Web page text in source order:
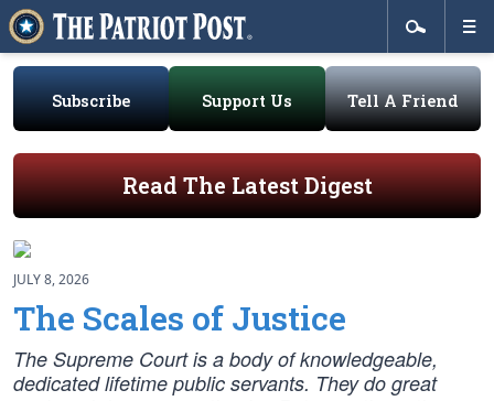
Subscribe Support Us Tell A Friend
Read The Latest Digest
JULY 8, 2026
The Scales of Justice
The Supreme Court is a body of knowledgeable,
dedicated lifetime public servants. They do great